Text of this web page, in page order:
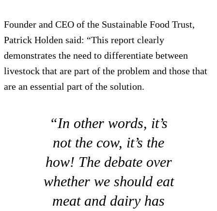
Founder and CEO of the Sustainable Food Trust,
Patrick Holden said: “This report clearly
demonstrates the need to differentiate between
livestock that are part of the problem and those that
are an essential part of the solution.
“In other words, it’s
not the cow, it’s the
how! The debate over
whether we should eat
meat and dairy has